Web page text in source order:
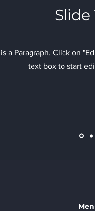
Slide
a Paragraph. Click on
text box to start